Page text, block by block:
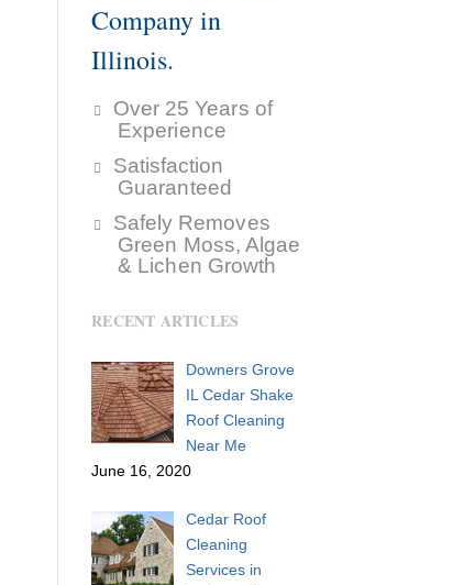
Company in
Illinois.
Over 25 Years of
Experience
Satisfaction
Guaranteed
Safely Removes
Green Moss, Algae
& Lichen Growth
RECENT ARTICLES
Downers Grove
IL Cedar Shake
Roof Cleaning
Near Me
June 16, 2020
Cedar Roof
Cleaning
Services in